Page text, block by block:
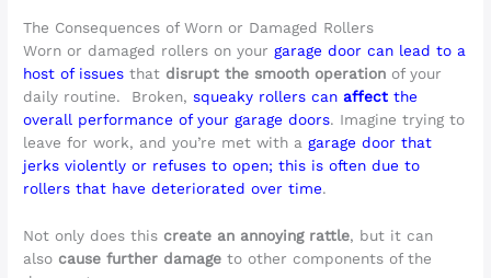
The Consequences of Worn or Damaged Rollers
Worn or damaged rollers on yourgarage door can lead to a
host of issues that disrupt the smooth operation of your
daily routine. Broken,squeaky rollers can affect the
overall performance of your garage doors. Imagine trying to
leave for work, and you’re met with agarage door that
jerks violently or refuses to open; this is often due to
rollers that have deteriorated over time.
Not only does this create an annoying rattle, but it can
also cause further damage to other components of the